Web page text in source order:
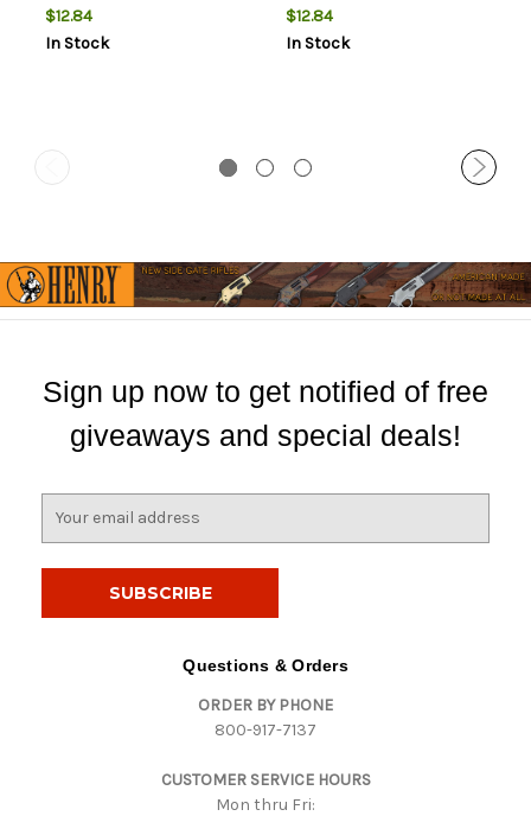
$12.84
In Stock
$12.84
In Stock
Sign up now to get notified of free
giveaways and special deals!
Questions & Orders
ORDER BY PHONE
800-917-7137
CUSTOMER SERVICE HOURS
Mon thru Fri: